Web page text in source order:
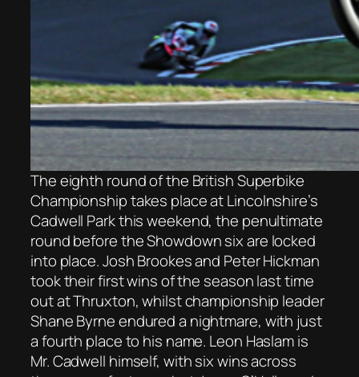
The eighth round of the British Superbike
Championship takes place at Lincolnshire’s
Cadwell Park this weekend, the penultimate
round before the Showdown six are locked
into place. Josh Brookes and Peter Hickman
took their first wins of the season last time
out at Thruxton, whilst championship leader
Shane Byrne endured a nightmare, with just
a fourth place to his name. Leon Haslam is
Mr. Cadwell himself, with six wins across